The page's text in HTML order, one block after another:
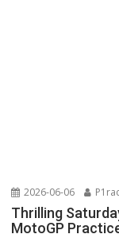
2026-06-06
Thrilling
MotoGP